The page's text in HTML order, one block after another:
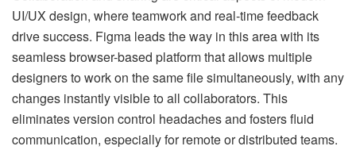
UI/UX design, where teamwork and real-time feedback
drive success. Figma leads the way in this area with its
seamless browser-based platform that allows multiple
designers to work on the same file simultaneously, with any
changes instantly visible to all collaborators. This
eliminates version control headaches and fosters fluid
communication, especially for remote or distributed teams.